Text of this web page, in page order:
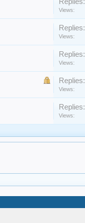
Views:
Replies:
Views:
Replies:
Views:
Replies:
Views:
Replies:
Views: